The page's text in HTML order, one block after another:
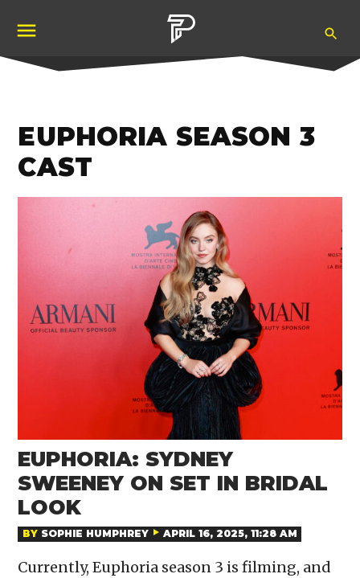
content
EUPHORIA SEASON 3
CAST
EUPHORIA: SYDNEY
SWEENEY ON SET IN BRIDAL
LOOK
BY SOPHIE HUMPHREY APRIL 16, 2025, 11:28 AM
Currently, Euphoria season 3 is filming, and